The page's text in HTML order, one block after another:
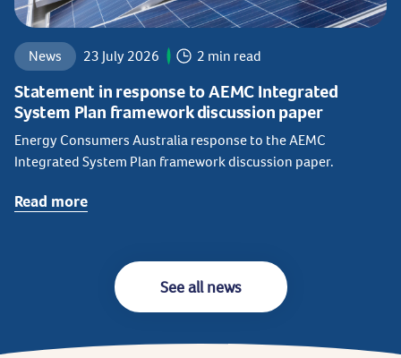
News 23 July 2026 2 min read
Statement in response to AEMC Integrated
System Plan framework discussion paper
Energy Consumers Australia response to the AEMC
Integrated System Plan framework discussion paper.
Read more
See all news